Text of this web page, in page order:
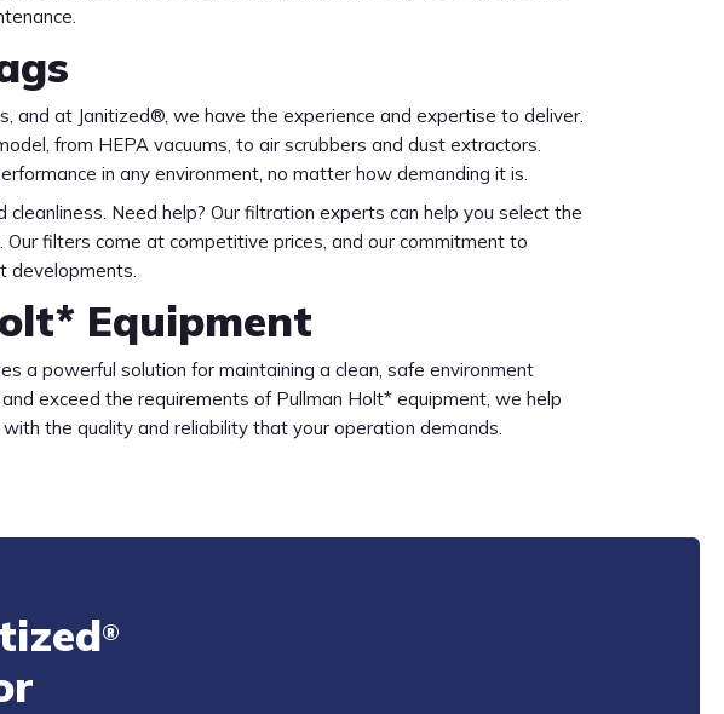
and at Janitized®, we have the experience and expertise to deliver.
from HEPA vacuums, to air scrubbers and dust extractors.
in any environment, no matter how demanding it is.
Need help? Our filtration experts can help you select the
filters come at competitive prices, and our commitment to
developments.
Equipment
a powerful solution for maintaining a clean, safe environment
exceed the requirements of Pullman Holt* equipment, we help
the quality and reliability that your operation demands.
®